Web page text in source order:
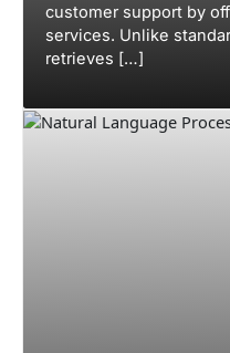
customer support by
services. Unlike
retrieves […]